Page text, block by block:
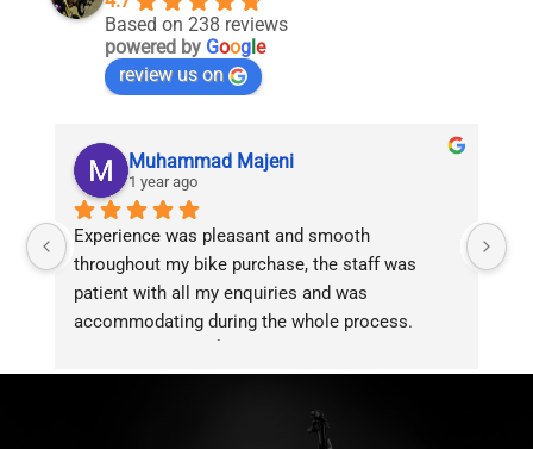
Based on 238 reviews
powered by Google
review us on
Muhammad Majeni
1 year ago
Experience was pleasant and smooth
throughout my bike purchase, the staff was
patient with all my enquiries and was
accommodating during the whole process.
service!!